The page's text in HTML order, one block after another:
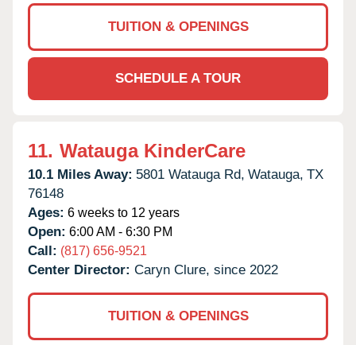
TUITION & OPENINGS
SCHEDULE A TOUR
11. Watauga KinderCare
10.1 Miles Away: 5801 Watauga Rd, Watauga, TX
76148
Ages: 6 weeks to 12 years
Open: 6:00 AM - 6:30 PM
Call: (817) 656-9521
Center Director: Caryn Clure, since 2022
TUITION & OPENINGS